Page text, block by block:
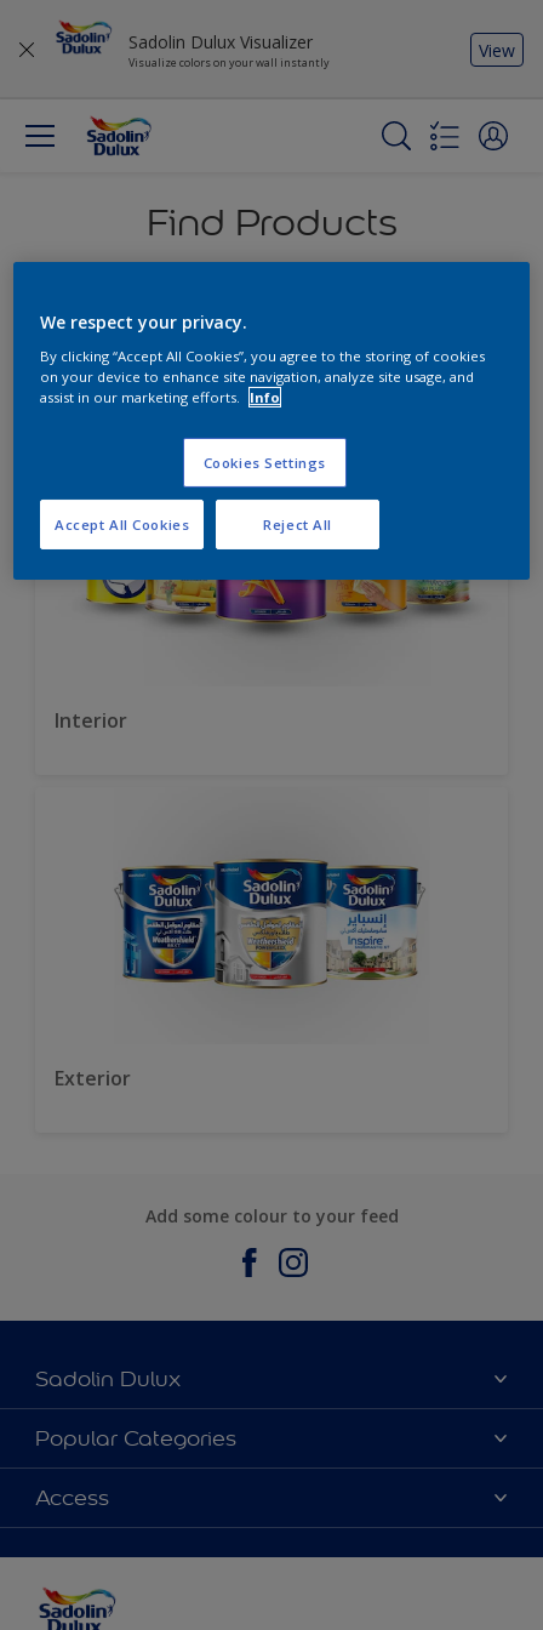
Sadolin Dulux Visualizer
Visualize colors on your wall instantly
View
Find Products
Interior
Exterior
Add some colour to your feed
Sadolin Dulux
About Sadolin Dulux
Find Stockist
Sitemap
Popular Categories
Colours
Products
Decorating Advice
Colour of the Year
Access
We respect your privacy.
By clicking “Accept All Cookies”, you agree to the storing of cookies
on your device to enhance site navigation, analyze site usage, and
assist in our marketing efforts.
Info
Cookies Settings
Reject All
Accept All Cookies